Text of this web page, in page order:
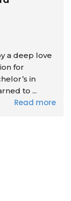
a deep love
for
in
to ...
Read more